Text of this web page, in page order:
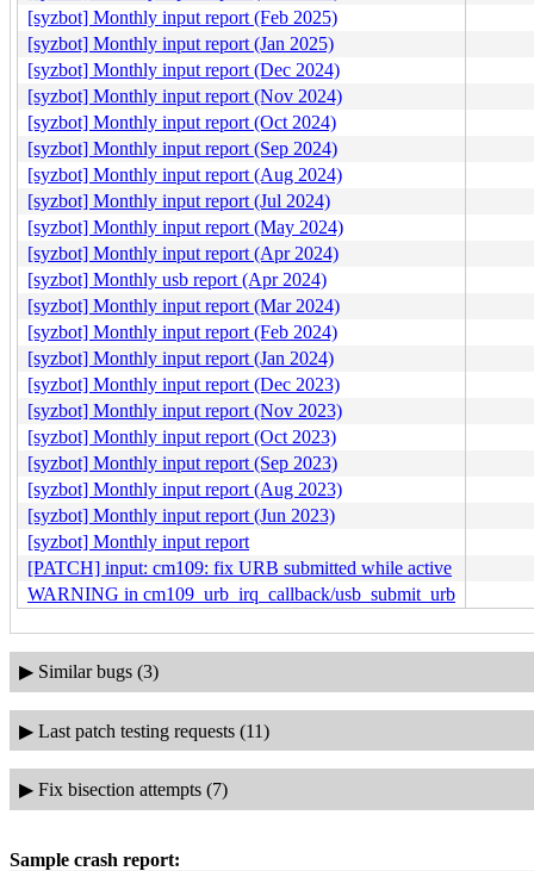
[syzbot] Monthly input report (Feb 2025)
[syzbot] Monthly input report (Jan 2025)
[syzbot] Monthly input report (Dec 2024)
[syzbot] Monthly input report (Nov 2024)
[syzbot] Monthly input report (Oct 2024)
[syzbot] Monthly input report (Sep 2024)
[syzbot] Monthly input report (Aug 2024)
[syzbot] Monthly input report (Jul 2024)
[syzbot] Monthly input report (May 2024)
[syzbot] Monthly input report (Apr 2024)
[syzbot] Monthly usb report (Apr 2024)
[syzbot] Monthly input report (Mar 2024)
[syzbot] Monthly input report (Feb 2024)
[syzbot] Monthly input report (Jan 2024)
[syzbot] Monthly input report (Dec 2023)
[syzbot] Monthly input report (Nov 2023)
[syzbot] Monthly input report (Oct 2023)
[syzbot] Monthly input report (Sep 2023)
[syzbot] Monthly input report (Aug 2023)
[syzbot] Monthly input report (Jun 2023)
[syzbot] Monthly input report
[PATCH] input: cm109: fix URB submitted while active
WARNING in cm109_urb_irq_callback/usb_submit_urb
▶ Similar bugs (3)
▶ Last patch testing requests (11)
▶ Fix bisection attempts (7)
Sample crash report: